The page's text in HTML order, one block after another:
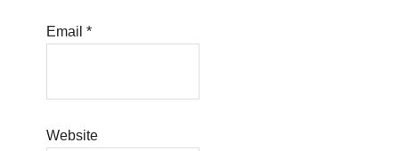
Email*
Website